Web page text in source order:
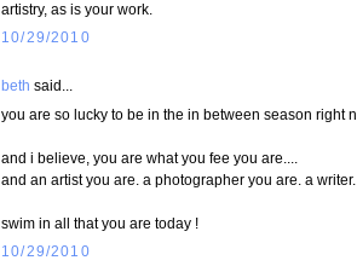
artistry, as is your work.
10/29/2010
beth said...
you are so lucky to be in the in between season right
and i believe, you are what you fee you are....
and an artist you are. a photographer you are. a writer.
swim in all that you are today !
10/29/2010